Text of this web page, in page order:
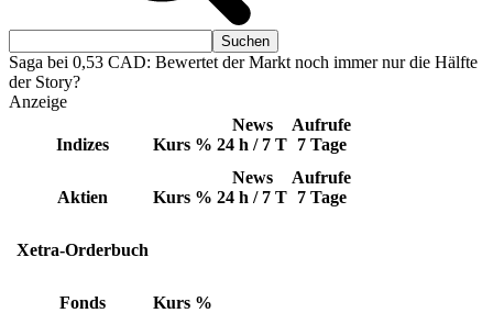
Saga bei 0,53 CAD: Bewertet der Markt noch immer nur die Hälfte
der Story?
Anzeige
Indizes Kurs %
News
24 h / 7 T
Aufrufe
7 Tage
Aktien Kurs %
News
24 h / 7 T
Aufrufe
7 Tage
Xetra-Orderbuch
Fonds Kurs %